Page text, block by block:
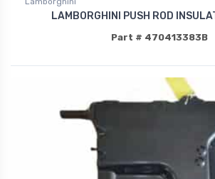
LAMBORGHINI PUSH ROD
Part # 470413383B